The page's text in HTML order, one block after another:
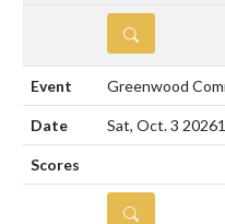
DETAILS
Greenwood
Sat, Oct. 3 2026
DETAILS